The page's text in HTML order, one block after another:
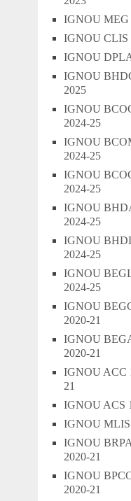
IGNOU MEG
IGNOU CLIS
IGNOU
IGNOU
2025
IGNOU
2024-25
IGNOU
2024-25
IGNOU
2024-25
IGNOU
2024-25
IGNOU
2024-25
IGNOU
2024-25
IGNOU
2020-21
IGNOU
2020-21
IGNOU ACC
21
IGNOU ACS
IGNOU MLIS
IGNOU
2020-21
IGNOU
2020-21